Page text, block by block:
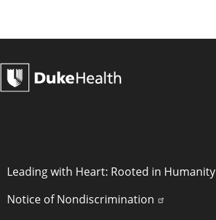
POLICY LINKS
Leading with Heart: Rooted in Humanity
Notice of Nondiscrimination